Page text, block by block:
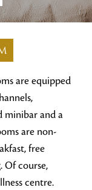
are equipped
minibar and a
are non-
free
Of course,
centre.